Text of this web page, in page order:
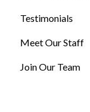
Testimonials
Meet Our Staff
Join Our Team